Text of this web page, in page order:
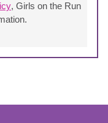
, Girls on the Run